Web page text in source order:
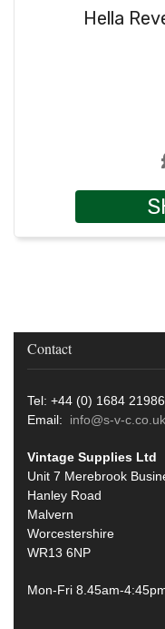
Hella
Contact
Tel: +44 (0) 1684
Email: info@s-v-c.co.uk
Vintage Supplies Ltd
Unit 7 Merebrook
Hanley Road
Malvern
Worcestershire
WR13 6NP
Mon-Fri 8.45am-